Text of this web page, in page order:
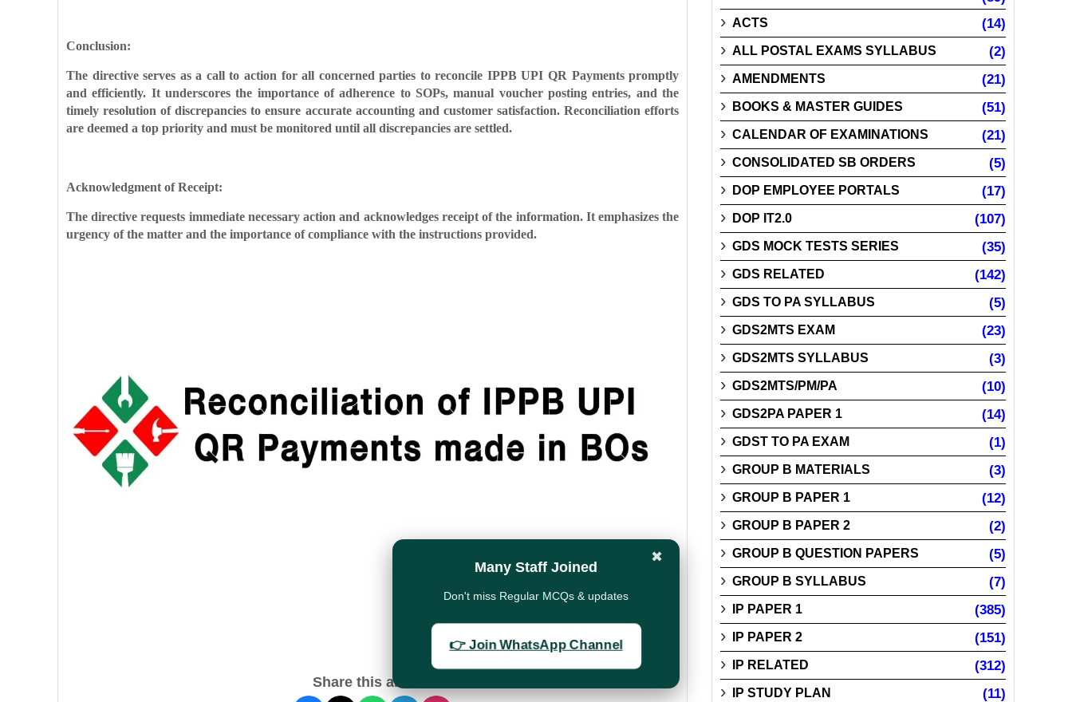
Conclusion:
The directive serves as a call to action for all concerned parties to reconcile IPPB UPI QR Payments promptly
and efficiently. It underscores the importance of adherence to SOPs, manual voucher posting entries, and the
timely resolution of discrepancies to ensure accurate accounting and customer satisfaction. Reconciliation efforts
are deemed a top priority and must be monitored until all discrepancies are settled.
Acknowledgment of Receipt:
The directive requests immediate necessary action and acknowledges receipt of the information. It emphasizes the
urgency of the matter and the importance of compliance with the instructions provided.
Share this article:
ACTS (14)
ALL POSTAL EXAMS SYLLABUS (2)
AMENDMENTS (21)
BOOKS & MASTER GUIDES (51)
CALENDAR OF EXAMINATIONS (21)
CONSOLIDATED SB ORDERS (5)
DOP EMPLOYEE PORTALS (17)
DOP IT2.0 (107)
GDS MOCK TESTS SERIES (35)
GDS RELATED (142)
GDS TO PA SYLLABUS (5)
GDS2MTS EXAM (23)
GDS2MTS SYLLABUS (3)
GDS2MTS/PM/PA (10)
GDS2PA PAPER 1 (14)
GDST TO PA EXAM (1)
GROUP B MATERIALS (3)
GROUP B PAPER 1 (12)
GROUP B PAPER 2 (2)
GROUP B QUESTION PAPERS (5)
GROUP B SYLLABUS (7)
IP PAPER 1 (385)
IP PAPER 2 (151)
IP RELATED (312)
IP STUDY PLAN (11)
✖
Many Staff Joined
Don't miss Regular MCQs & updates
👉 Join WhatsApp Channel